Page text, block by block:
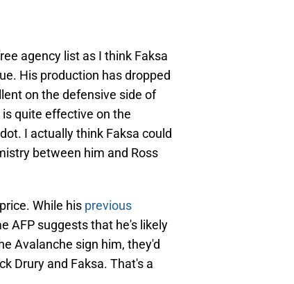
agency list as I think Faksa
His production has dropped
on the defensive side of
quite effective on the
I actually think Faksa could
between him and Ross
While his previous
AFP suggests that he's likely
Avalanche sign him, they'd
Drury and Faksa. That's a